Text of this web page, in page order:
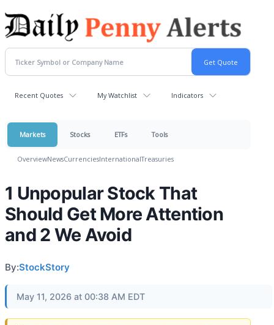
Recent Quotes My Watchlist Indicators
Markets Stocks ETFs Tools
OverviewNewsCurrenciesInternationalTreasuries
1 Unpopular Stock That
Should Get More Attention
and 2 We Avoid
By:StockStory
May 11, 2026 at 00:38 AM EDT